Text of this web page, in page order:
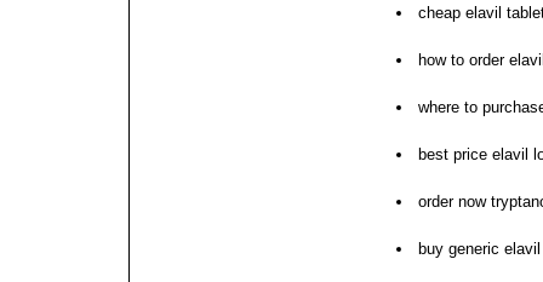
cheap elavil
how to order
where to
best price elavil
order now
buy generic